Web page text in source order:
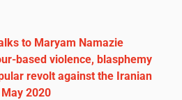
to Maryam Namazie
based violence, blasphemy
revolt against the Iranian
2020